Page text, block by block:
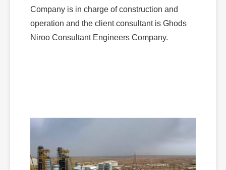
Company is in charge of construction and
operation and the client consultant is Ghods
Niroo Consultant Engineers Company.